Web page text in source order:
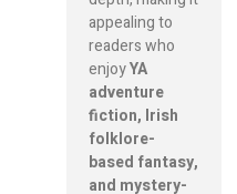
appealing to
readers who
enjoyYA
adventure
fiction, Irish
folklore-
based fantasy,
and mystery-